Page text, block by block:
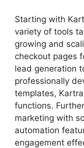
Starting with
variety of tools
growing and
checkout pages
lead generation
professionally
templates,
functions.
marketing with
automation
engagement